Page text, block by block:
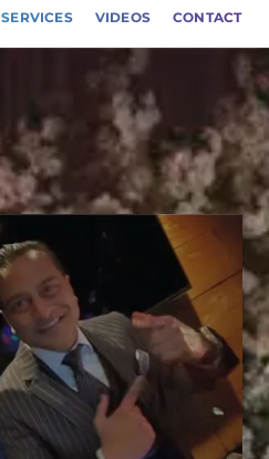
SERVICES VIDEOS CONTACT